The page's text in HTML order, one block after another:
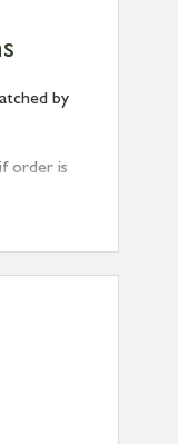
by
order is
by
be